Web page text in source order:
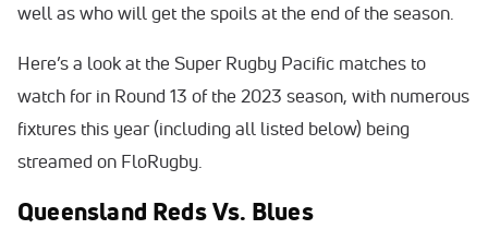
well as who will get the spoils at the end of the season.
Here’s a look at the Super Rugby Pacific matches to
watch for in Round 13 of the 2023 season, with numerous
fixtures this year (including all listed below) being
streamed on FloRugby.
Queensland Reds Vs. Blues